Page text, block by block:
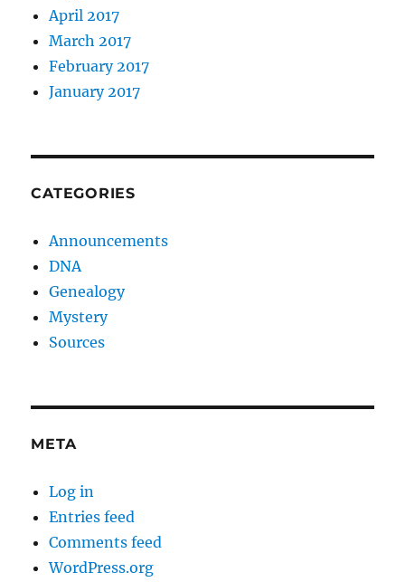
April 2017
March 2017
February 2017
January 2017
CATEGORIES
Announcements
DNA
Genealogy
Mystery
Sources
META
Log in
Entries feed
Comments feed
WordPress.org